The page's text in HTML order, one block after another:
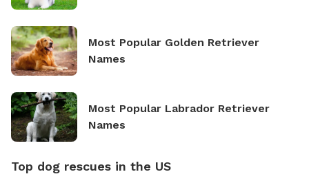
Most Popular Golden Retriever
Names
Most Popular Labrador Retriever
Names
Top dog rescues in the US